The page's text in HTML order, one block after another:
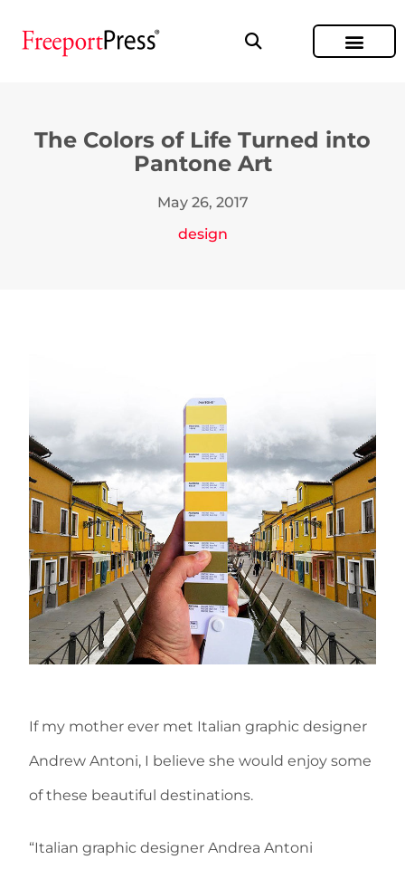
The Colors of Life Turned into
Pantone Art
May 26, 2017
design
If my mother ever met Italian graphic designer
Andrew Antoni, I believe she would enjoy some
of these beautiful destinations.
“Italian graphic designer Andrea Antoni